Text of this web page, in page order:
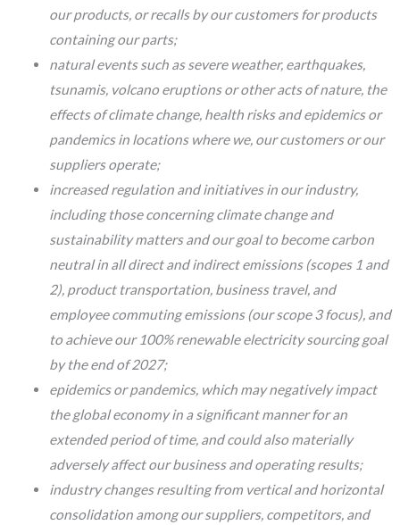
our products, or recalls by our customers for products
containing our parts;
natural events such as severe weather, earthquakes,
tsunamis, volcano eruptions or other acts of nature, the
effects of climate change, health risks and epidemics or
pandemics in locations where we, our customers or our
suppliers operate;
increased regulation and initiatives in our industry,
including those concerning climate change and
sustainability matters and our goal to become carbon
neutral in all direct and indirect emissions (scopes 1 and
2), product transportation, business travel, and
employee commuting emissions (our scope 3 focus), and
to achieve our 100% renewable electricity sourcing goal
by the end of 2027;
epidemics or pandemics, which may negatively impact
the global economy in a significant manner for an
extended period of time, and could also materially
adversely affect our business and operating results;
industry changes resulting from vertical and horizontal
consolidation among our suppliers, competitors, and